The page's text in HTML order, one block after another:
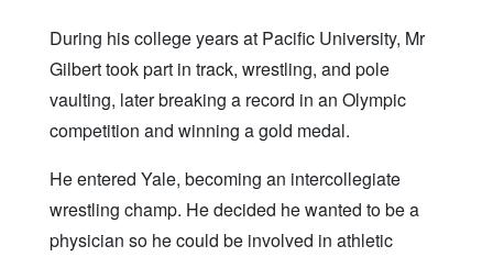
During his college years at Pacific University, Mr
Gilbert took part in track, wrestling, and pole
vaulting, later breaking a record in an Olympic
competition and winning a gold medal.
He entered Yale, becoming an intercollegiate
wrestling champ. He decided he wanted to be a
physician so he could be involved in athletic